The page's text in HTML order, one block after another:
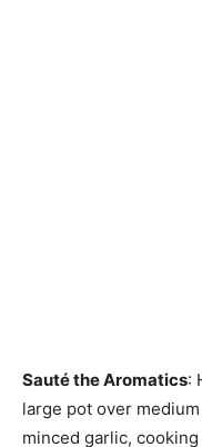
Sauté the Aromatics:
large pot over
minced garlic,